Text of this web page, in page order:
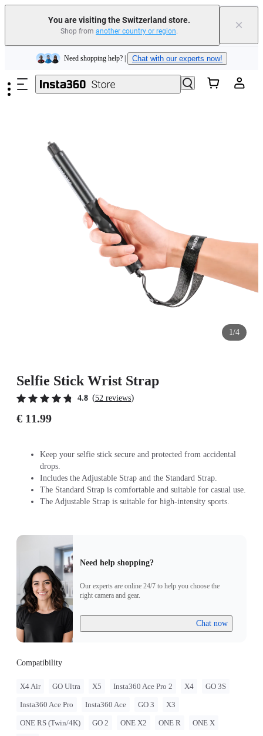
You are visiting the Switzerland store.
Shop from another country or region. ×
Skip to main content
Insta360 Luna Ultra |Available now| Free shipping
Need shopping help? | Chat with our experts now!
Insta360 Luna Ultra | | Free shipping
1/4
Selfie Stick Wrist Strap
4.8 (52 reviews)
€ 11.99
Keep your selfie stick secure and protected from accidental
drops.
Includes the Adjustable Strap and the Standard Strap.
The Standard Strap is comfortable and suitable for casual use.
The Adjustable Strap is suitable for high-intensity sports.
Need help shopping?
Our experts are online 24/7 to help you choose the
right camera and gear.
Chat now
Compatibility
X4 Air GO Ultra X5 Insta360 Ace Pro 2 X4 GO 3S
Insta360 Ace Pro Insta360 Ace GO 3 X3
ONE RS (Twin/4K) GO 2 ONE X2 ONE R ONE X